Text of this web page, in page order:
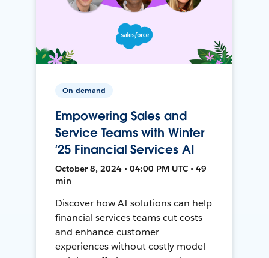
On-demand
Empowering Sales and
Service Teams with Winter
‘25 Financial Services AI
October 8, 2024 • 04:00 PM UTC • 49
min
Discover how AI solutions can help
financial services teams cut costs
and enhance customer
experiences without costly model